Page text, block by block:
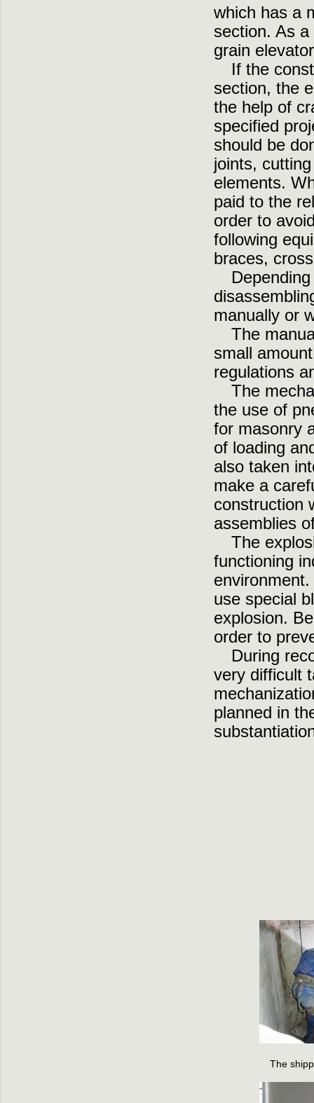
which has a
section. As
grain
If the
section, the
the help of
specified
should be
joints,
elements.
paid to the
order to
following
braces,
manually or
The
small
regulations
The
the use of
for masonry
of loading
also taken
make a
construction
assemblies
The
functioning
use special
explosion.
order to
During
very difficult
planned in
The